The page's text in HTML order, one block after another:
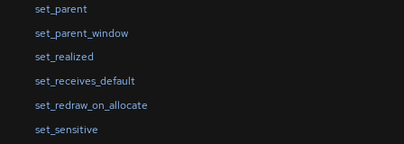
set_parent
set_parent_window
set_realized
set_receives_default
set_redraw_on_allocate
set_sensitive